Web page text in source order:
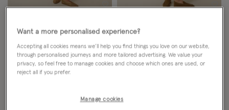
NEW IN
Tabitha Turn Up Jeans Blue
£65.00
NEW IN
Katja Drawstring Pinstripe Barrel
Jeans Blue
Want a more personalised experience?
Accepting all cookies means we’ll help you find things you love on our website,
through personalised journeys and more tailored advertising. We value your
privacy, so feel free to manage cookies and choose which ones are used, or
reject all if you prefer.
Manage cookies